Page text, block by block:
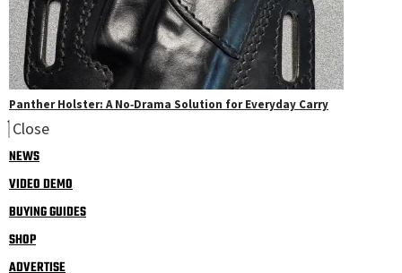
Panther Holster: A No‑Drama Solution for Everyday Carry
Close
NEWS
VIDEO DEMO
BUYING GUIDES
SHOP
ADVERTISE